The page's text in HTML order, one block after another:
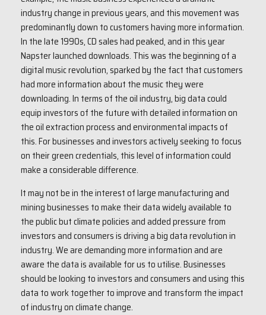
industry change in previous years, and this movement was
predominantly down to customers having more information.
In the late 1990s, CD sales had peaked, and in this year
Napster launched downloads. This was the beginning of a
digital music revolution, sparked by the fact that customers
had more information about the music they were
downloading. In terms of the oil industry, big data could
equip investors of the future with detailed information on
the oil extraction process and environmental impacts of
this. For businesses and investors actively seeking to focus
on their green credentials, this level of information could
make a considerable difference.
It may not be in the interest of large manufacturing and
mining businesses to make their data widely available to
the public but climate policies and added pressure from
investors and consumers is driving a big data revolution in
industry. We are demanding more information and are
aware the data is available for us to utilise. Businesses
should be looking to investors and consumers and using this
data to work together to improve and transform the impact
of industry on climate change.